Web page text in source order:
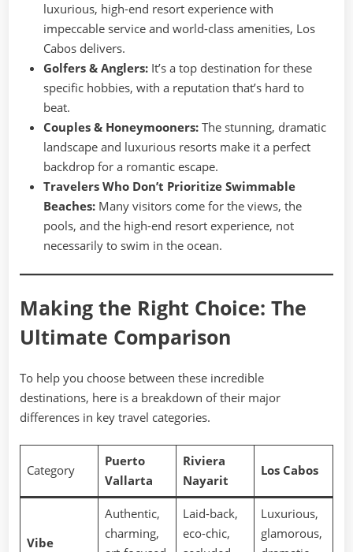
luxurious, high-end resort experience with
impeccable service and world-class amenities, Los
Cabos delivers.
Golfers & Anglers: It’s a top destination for these
specific hobbies, with a reputation that’s hard to
beat.
Couples & Honeymooners: The stunning, dramatic
landscape and luxurious resorts make it a perfect
backdrop for a romantic escape.
Travelers Who Don’t Prioritize Swimmable
Beaches: Many visitors come for the views, the
pools, and the high-end resort experience, not
necessarily to swim in the ocean.
Making the Right Choice: The
Ultimate Comparison
To help you choose between these incredible
destinations, here is a breakdown of their major
differences in key travel categories.
Category
Puerto
Vallarta
Riviera
Nayarit
Los Cabos
Vibe
Authentic,
charming,
Laid-back,
eco-chic,
Luxurious,
glamorous,